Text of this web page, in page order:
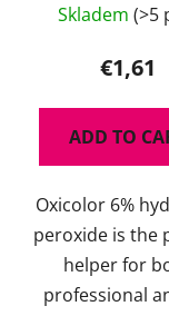
Skladem (>5
€1,61
ADD TO
Oxicolor 6%
peroxide is the
helper for
professional